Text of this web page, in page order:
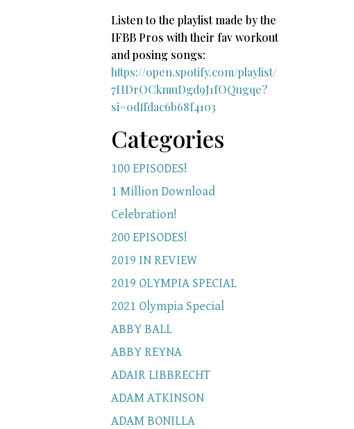
Listen to the playlist made by the
IFBB Pros with their fav workout
and posing songs:​
https://open.spotify.com/playlist/
7HDrOCkmuDgd9J1fOQugqe?
si=0dffdac6b68f4103
Categories
100 EPISODES!
1 Million Download
Celebration!
200 EPISODES!
2019 IN REVIEW
2019 OLYMPIA SPECIAL
2021 Olympia Special
ABBY BALL
ABBY REYNA
ADAIR LIBBRECHT
ADAM ATKINSON
ADAM BONILLA